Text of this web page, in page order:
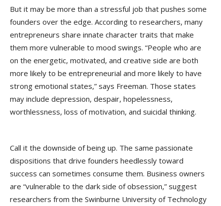
But it may be more than a stressful job that pushes some
founders over the edge. According to researchers, many
entrepreneurs share innate character traits that make
them more vulnerable to mood swings. “People who are
on the energetic, motivated, and creative side are both
more likely to be entrepreneurial and more likely to have
strong emotional states,” says Freeman. Those states
may include depression, despair, hopelessness,
worthlessness, loss of motivation, and suicidal thinking.
Call it the downside of being up. The same passionate
dispositions that drive founders heedlessly toward
success can sometimes consume them. Business owners
are “vulnerable to the dark side of obsession,” suggest
researchers from the Swinburne University of Technology